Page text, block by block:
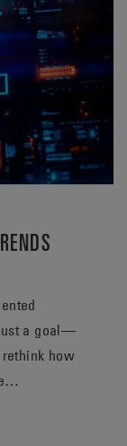
a goal—
rethink how